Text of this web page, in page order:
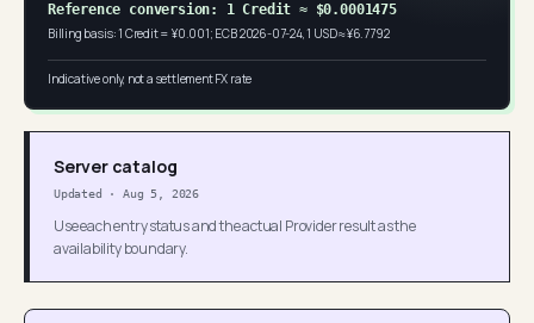
Reference conversion: 1 Credit ≈ $0.0001475
Billing basis: 1 Credit = ¥0.001; ECB 2026-07-24, 1 USD ≈ ¥6.7792
Indicative only, not a settlement FX rate
Server catalog
Updated ·Aug 5, 2026
Use each entry status and the actual Provider result as the
availability boundary.